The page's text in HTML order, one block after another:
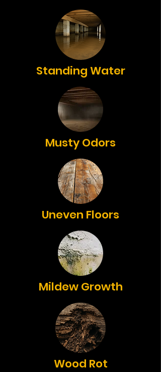
Standing Water
Musty Odors
Uneven Floors
Mildew Growth
Wood Rot